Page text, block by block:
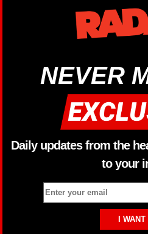
NEVER
Daily updates from the
to your